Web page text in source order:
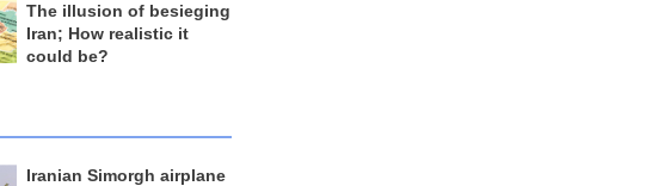
The illusion of besieging
Iran; How realistic it
could be?
Iranian Simorgh airplane